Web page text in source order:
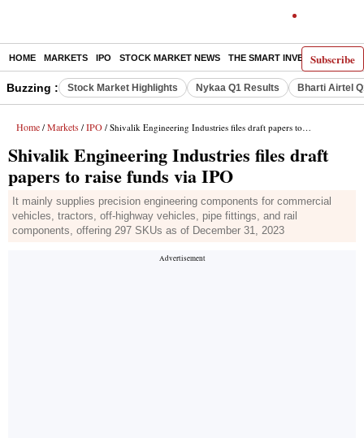
Subscribe
HOME MARKETS IPO STOCK MARKET NEWS THE SMART INVESTOR
Buzzing : Stock Market Highlights Nykaa Q1 Results Bharti Airtel
Home / Markets / IPO / Shivalik Engineering Industries files draft papers to raise funds via IPO
Shivalik Engineering Industries files draft
papers to raise funds via IPO
It mainly supplies precision engineering components for commercial
vehicles, tractors, off-highway vehicles, pipe fittings, and rail
components, offering 297 SKUs as of December 31, 2023